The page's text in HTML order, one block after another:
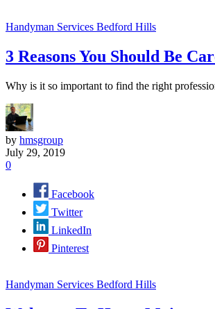
Handyman Services Bedford Hills
3 Reasons You Should Be
Why is it so important to find the right
by hmsgroup
July 29, 2019
0
Facebook
Twitter
LinkedIn
Pinterest
Handyman Services Bedford Hills